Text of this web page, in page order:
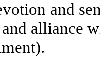
and
alliance